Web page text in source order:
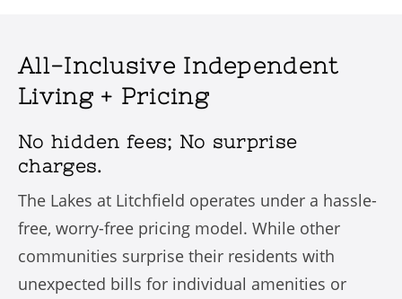
All-Inclusive Independent
Living + Pricing
No hidden fees; No surprise
charges.
The Lakes at Litchfield operates under a hassle-
free, worry-free pricing model. While other
communities surprise their residents with
unexpected bills for individual amenities or